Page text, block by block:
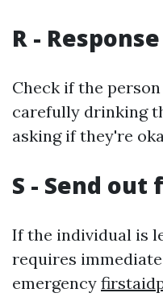
R - Response
Check if the
carefully drinking
asking if they're
S - Send out
If the individual is
requires
emergency